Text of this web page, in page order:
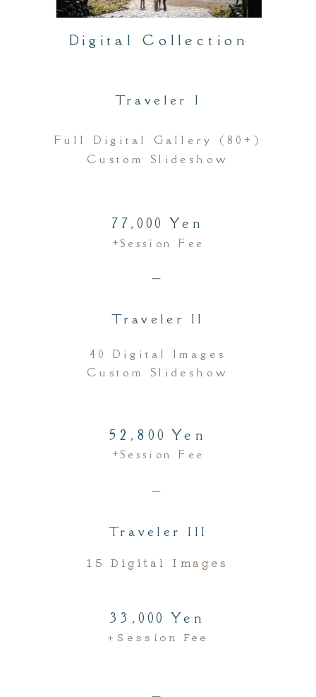
Traveler I
Full Digital Gallery (80+)
Custom Slideshow
77,000 Yen
Traveler II
40 Digital Images
Custom Slideshow
52,800 Yen
Digital Collection
Traveler III
15 Digital Images
33,000 Yen
+session Fee
+session Fee
+session Fee